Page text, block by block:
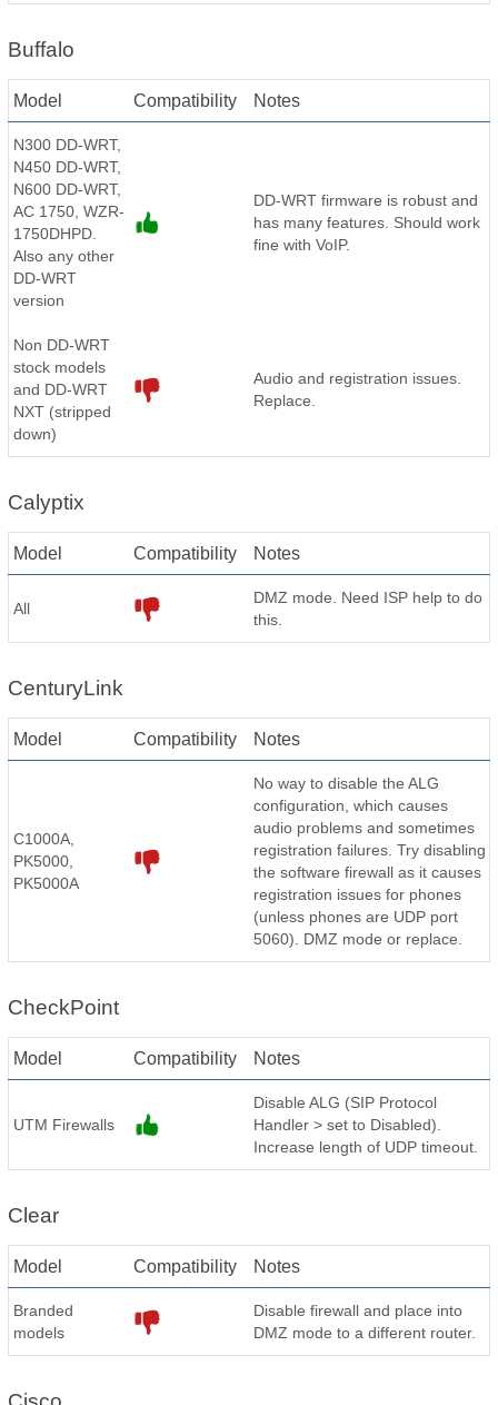
Buffalo
Model Compatibility Notes
N300 DD-WRT,
N450 DD-WRT,
N600 DD-WRT,
AC 1750, WZR-
1750DHPD.
Also any other
DD-WRT
version
DD-WRT firmware is robust and
has many features. Should work
fine with VoIP.
Non DD-WRT
stock models
and DD-WRT
NXT (stripped
down)
Audio and registration issues.
Replace.
Calyptix
Model Compatibility Notes
All
DMZ mode. Need ISP help to do
this.
CenturyLink
Model Compatibility Notes
C1000A,
PK5000,
PK5000A
No way to disable the ALG
configuration, which causes
audio problems and sometimes
registration failures. Try disabling
the software firewall as it causes
registration issues for phones
(unless phones are UDP port
5060). DMZ mode or replace.
CheckPoint
Model Compatibility Notes
UTM Firewalls
Disable ALG (SIP Protocol
Handler > set to Disabled).
Increase length of UDP timeout.
Clear
Model Compatibility Notes
Branded
models
Disable firewall and place into
DMZ mode to a different router.